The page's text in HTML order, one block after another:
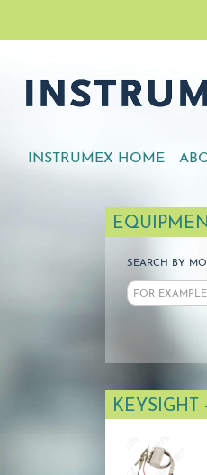
INSTRUMEX HOME
SEARCH BY
KEYSIGHT